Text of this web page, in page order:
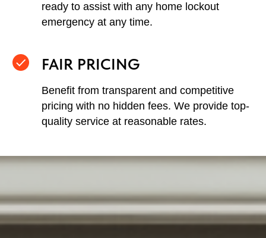
ready to assist with any home lockout
emergency at any time.
FAIR PRICING
Benefit from transparent and competitive
pricing with no hidden fees. We provide top-
quality service at reasonable rates.